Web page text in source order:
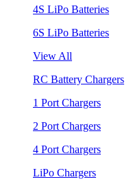
4S LiPo Batteries
6S LiPo Batteries
View All
RC Battery Chargers
1 Port Chargers
2 Port Chargers
4 Port Chargers
LiPo Chargers